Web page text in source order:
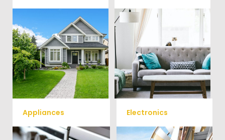
Does your property in Terrell
need some general debris
cleaning? No problem, we
offer full-service junk removal
to haul away any items you
would like.
Our team will remove all your
old furniture such as couch's,
sofas, sectionals, desks, and
much more! To learn more
about our furniture removal
give us a call at (704) 800-
4285
Appliances Electronics